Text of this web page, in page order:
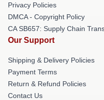
Privacy Policies
DMCA - Copyright Policy
CA SB657: Supply Chain
Our Support
Shipping & Delivery Policies
Payment Terms
Return & Refund Policies
Contact Us